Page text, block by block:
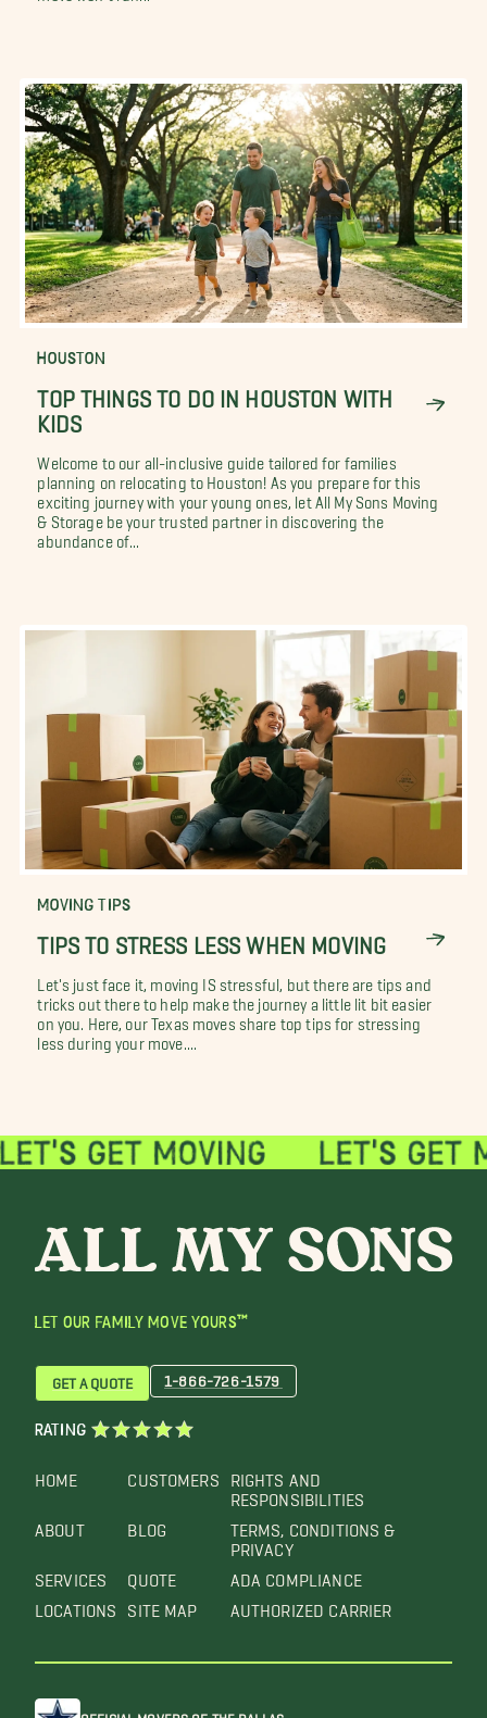
HOUSTON
TOP THINGS TO DO IN HOUSTON WITH
KIDS
Welcome to our all-inclusive guide tailored for families
planning on relocating to Houston! As you prepare for this
exciting journey with your young ones, let All My Sons Moving
& Storage be your trusted partner in discovering the
abundance of...
MOVING TIPS
TIPS TO STRESS LESS WHEN MOVING
Let's just face it, moving IS stressful, but there are tips and
tricks out there to help make the journey a little lit bit easier
on you. Here, our Texas moves share top tips for stressing
less during your move....
LET OUR FAMILY MOVE YOURS™
HOME
ABOUT
SERVICES
LOCATIONS
CUSTOMERS
BLOG
QUOTE
SITE MAP
RIGHTS AND
RESPONSIBILITIES
TERMS, CONDITIONS &
PRIVACY
ADA COMPLIANCE
AUTHORIZED CARRIER
GET A QUOTE 1-866-726-1579
RATING
OFFICIAL MOVERS OF THE DALLAS